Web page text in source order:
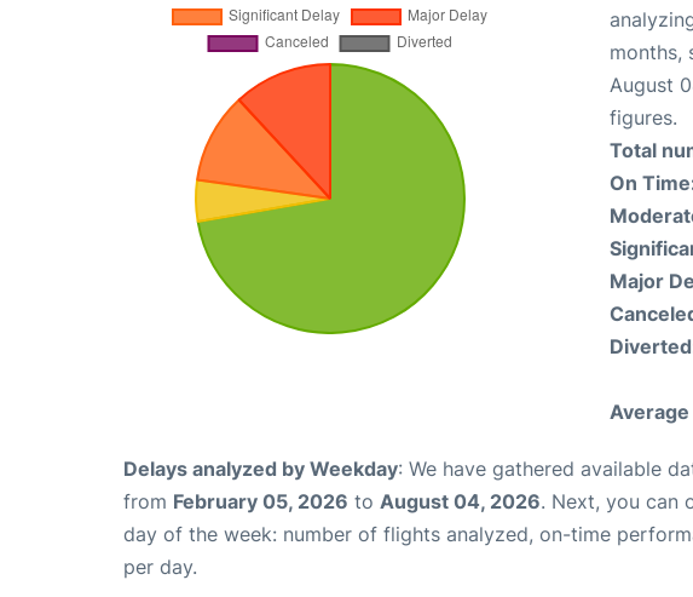
months,
August
figures.
Total
On
Major
Average
Delays analyzed by Weekday: We have gathered available
from February 05, 2026 to August 04, 2026. Next, you can
day of the week: number of flights analyzed, on-time
per day.